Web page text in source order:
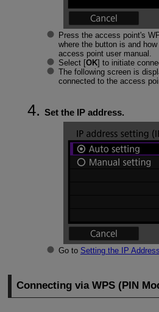
Press the access point's
where the button is and
access point user manual.
Select [OK] to initiate
The following screen is
connected to the access
Set the IP address.
Go to Setting the IP Address
Connecting via WPS (PIN